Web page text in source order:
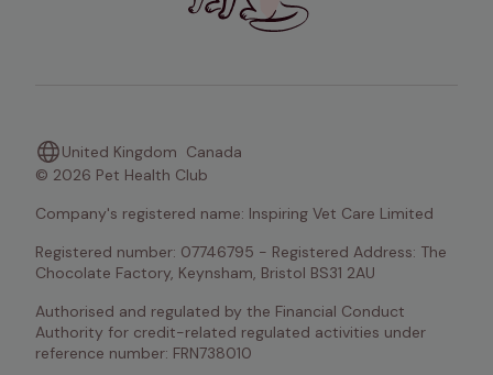
United Kingdom Canada
© 2026 Pet Health Club
Company's registered name: Inspiring Vet Care Limited
Registered number: 07746795 - Registered Address: The
Chocolate Factory, Keynsham, Bristol BS31 2AU
Authorised and regulated by the Financial Conduct
Authority for credit-related regulated activities under
reference number: FRN738010